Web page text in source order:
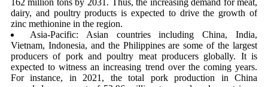
162 million tons by 2031. Thus, the increasing demand for meat,
dairy, and poultry products is expected to drive the growth of
zinc methionine in the region.
Asia-Pacific: Asian countries including China, India,
Vietnam, Indonesia, and the Philippines are some of the largest
producers of pork and poultry meat producers globally. It is
expected to witness an increasing trend over the coming years.
For instance, in 2021, the total pork production in China